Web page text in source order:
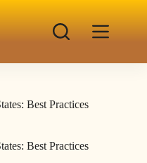
Best Practices
Best Practices